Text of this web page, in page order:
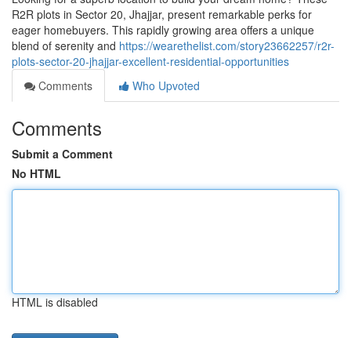
R2R plots in Sector 20, Jhajjar, present remarkable perks for
eager homebuyers. This rapidly growing area offers a unique
blend of serenity and https://wearethelist.com/story23662257/r2r-
plots-sector-20-jhajjar-excellent-residential-opportunities
Comments
Who Upvoted
Comments
Submit a Comment
No HTML
HTML is disabled